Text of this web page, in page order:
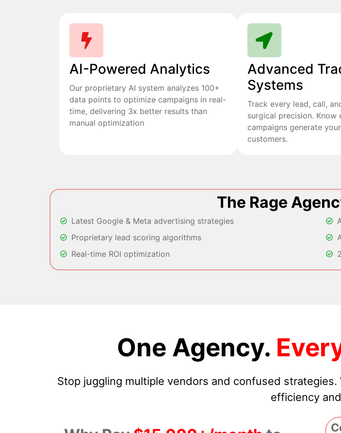
AI-Powered Analytics
Our proprietary AI system analyzes 100+
data points to optimize campaigns in real-
time, delivering 3x better results than
manual optimization
Advanced
Systems
Track every lead, call,
surgical precision. Know
campaigns generate
customers.
The Rage
Latest Google & Meta advertising strategies
Proprietary lead scoring algorithms
Real-time ROI optimization
One Agency.
Stop juggling multiple vendors and confused
efficiency